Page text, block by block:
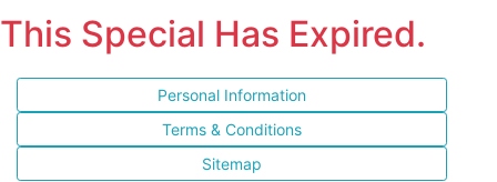
This Special Has Expired.
Personal Information
Terms & Conditions
Sitemap